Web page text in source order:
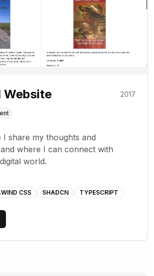
Website 2017
I share my thoughts and
where I can connect with
world.
CSS SHADCN TYPESCRIPT